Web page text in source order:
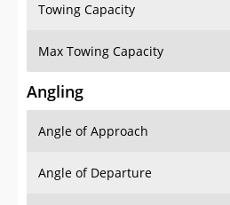
Towing Capacity
Max Towing Capacity
Angling
Angle of Approach
Angle of Departure